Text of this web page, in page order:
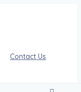
Contact Us